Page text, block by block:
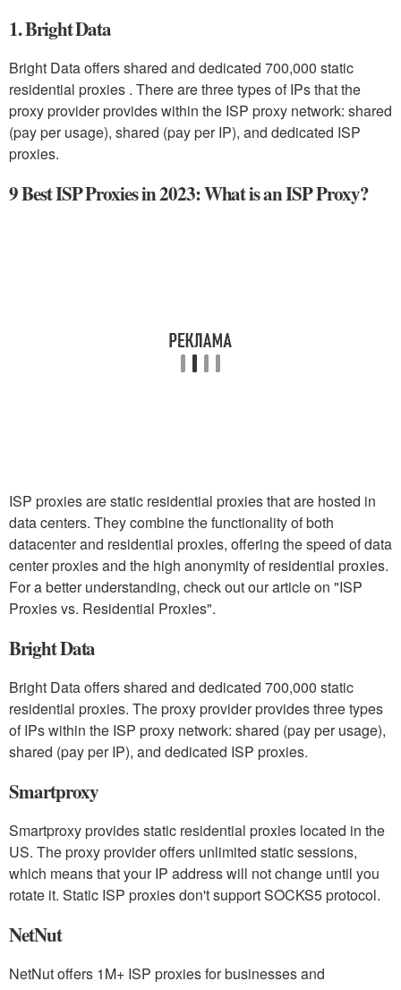
1. Bright Data
Bright Data offers shared and dedicated 700,000 static
residential proxies . There are three types of IPs that the
proxy provider provides within the ISP proxy network: shared
(pay per usage), shared (pay per IP), and dedicated ISP
proxies.
9 Best ISP Proxies in 2023: What is an ISP Proxy?
ISP proxies are static residential proxies that are hosted in
data centers. They combine the functionality of both
datacenter and residential proxies, offering the speed of data
center proxies and the high anonymity of residential proxies.
For a better understanding, check out our article on "ISP
Proxies vs. Residential Proxies".
Bright Data
Bright Data offers shared and dedicated 700,000 static
residential proxies. The proxy provider provides three types
of IPs within the ISP proxy network: shared (pay per usage),
shared (pay per IP), and dedicated ISP proxies.
Smartproxy
Smartproxy provides static residential proxies located in the
US. The proxy provider offers unlimited static sessions,
which means that your IP address will not change until you
rotate it. Static ISP proxies don't support SOCKS5 protocol.
NetNut
NetNut offers 1M+ ISP proxies for businesses and